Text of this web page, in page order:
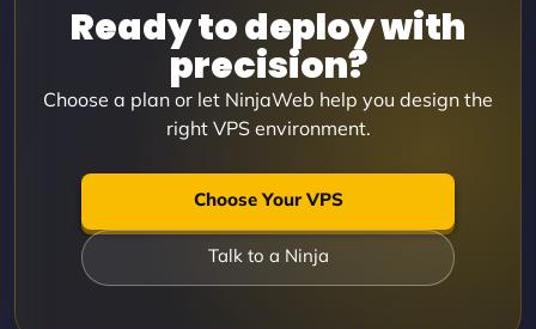
Ready to deploy with
precision?
Choose a plan or let NinjaWeb help you design the
right VPS environment.
Choose Your VPS
Talk to a Ninja